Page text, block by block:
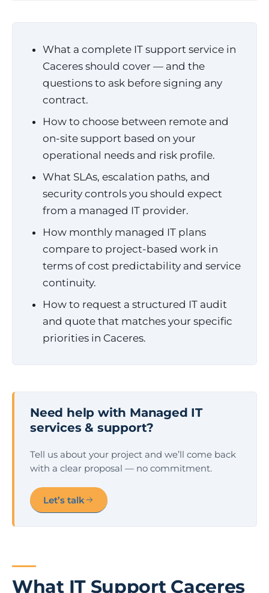
What a complete IT support service in
Caceres should cover — and the
questions to ask before signing any
contract.
How to choose between remote and
on-site support based on your
operational needs and risk profile.
What SLAs, escalation paths, and
security controls you should expect
from a managed IT provider.
How monthly managed IT plans
compare to project-based work in
terms of cost predictability and service
continuity.
How to request a structured IT audit
and quote that matches your specific
priorities in Caceres.
Need help with Managed IT
services & support?
Tell us about your project and we’ll come back
with a clear proposal — no commitment.
Let’s talk
What IT Support Caceres